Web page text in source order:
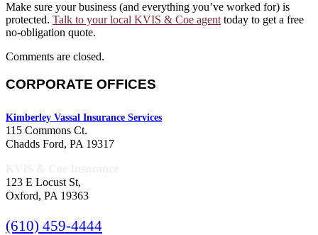
Make sure your business (and everything you’ve worked for) is
protected. Talk to your local KVIS & Coe agent today to get a free
no-obligation quote.
Comments are closed.
CORPORATE OFFICES
Kimberley Vassal Insurance Services
115 Commons Ct.
Chadds Ford, PA 19317
123 E Locust St,
Oxford, PA 19363
(610) 459-4444